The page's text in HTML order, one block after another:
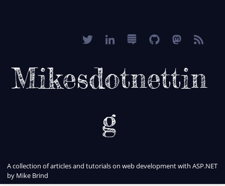
Mikesdotnettin
g
A collection of articles and tutorials on web development with ASP.NET
by Mike Brind